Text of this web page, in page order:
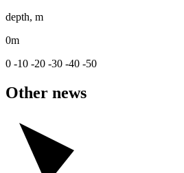
depth, m
0m
0 -10 -20 -30 -40 -50
Other news